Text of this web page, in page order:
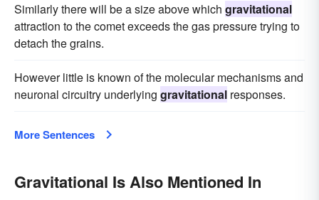
Similarly there will be a size above which gravitational
attraction to the comet exceeds the gas pressure trying to
detach the grains.
However little is known of the molecular mechanisms and
neuronal circuitry underlying gravitational responses.
More Sentences
Gravitational Is Also Mentioned In